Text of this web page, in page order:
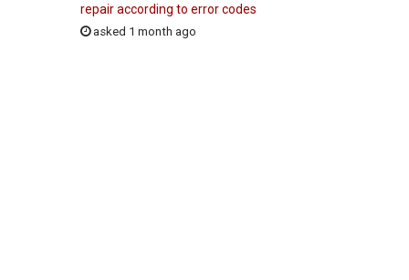
repair according to error codes
asked 1 month ago